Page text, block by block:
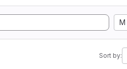
M
Sort by: